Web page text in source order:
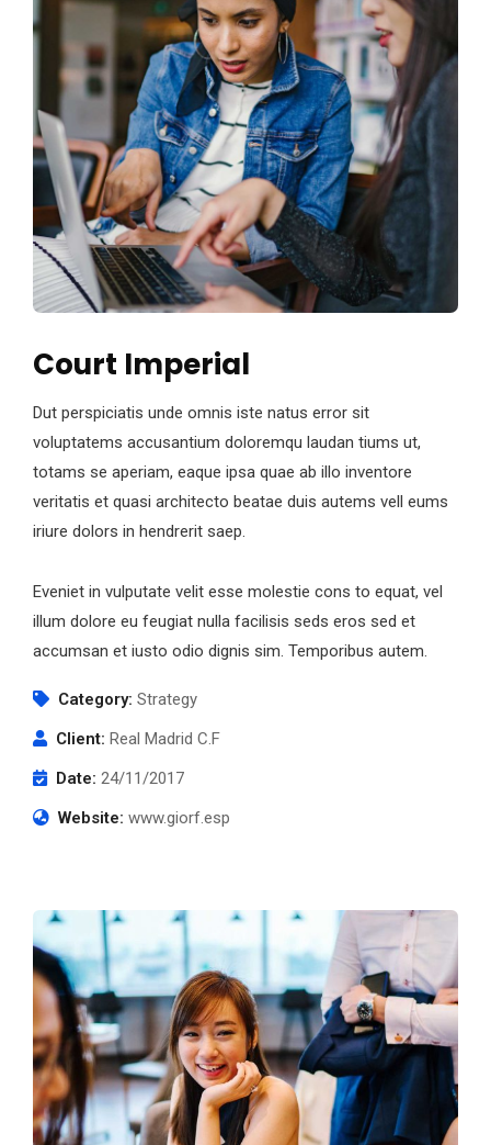
Court Imperial
Dut perspiciatis unde omnis iste natus error sit
voluptatems accusantium doloremqu laudan tiums ut,
totams se aperiam, eaque ipsa quae ab illo inventore
veritatis et quasi architecto beatae duis autems vell eums
iriure dolors in hendrerit saep.
Eveniet in vulputate velit esse molestie cons to equat, vel
illum dolore eu feugiat nulla facilisis seds eros sed et
accumsan et iusto odio dignis sim. Temporibus autem.
Category: Strategy
Client: Real Madrid C.F
Date: 24/11/2017
Website: www.giorf.esp